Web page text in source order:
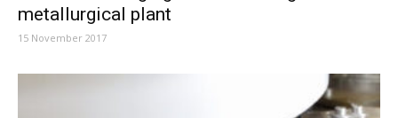
metallurgical plant
15 November 2017